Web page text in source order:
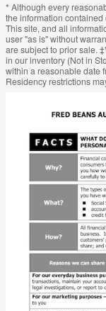
* Although every
the information
This site, and all
user "as is" without
are subject to prior sale.
in our inventory (Not in
within a reasonable date
Residency restrictions